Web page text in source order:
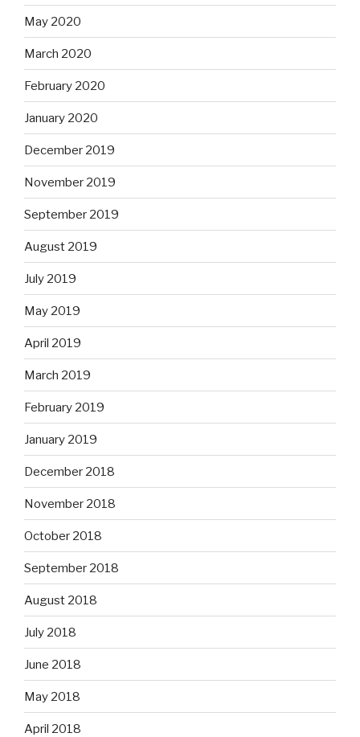
May 2020
March 2020
February 2020
January 2020
December 2019
November 2019
September 2019
August 2019
July 2019
May 2019
April 2019
March 2019
February 2019
January 2019
December 2018
November 2018
October 2018
September 2018
August 2018
July 2018
June 2018
May 2018
April 2018